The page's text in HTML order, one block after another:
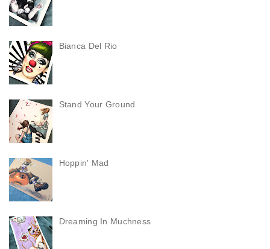
Bianca Del Rio
Stand Your Ground
Hoppin' Mad
Dreaming In Muchness